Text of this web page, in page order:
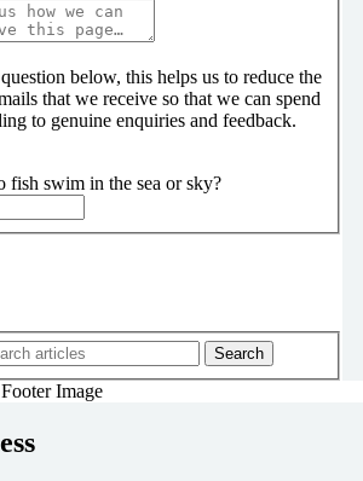
below, this helps us to reduce the
that we receive so that we can spend
to genuine enquiries and feedback.
fish swim in the sea or sky?